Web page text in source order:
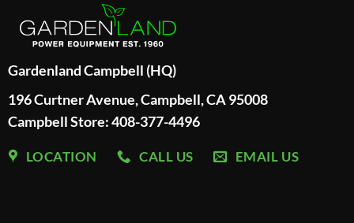
Gardenland Campbell (HQ)
196 Curtner Avenue, Campbell, CA 95008
Campbell Store: 408-377-4496
LOCATION CALL US EMAIL US